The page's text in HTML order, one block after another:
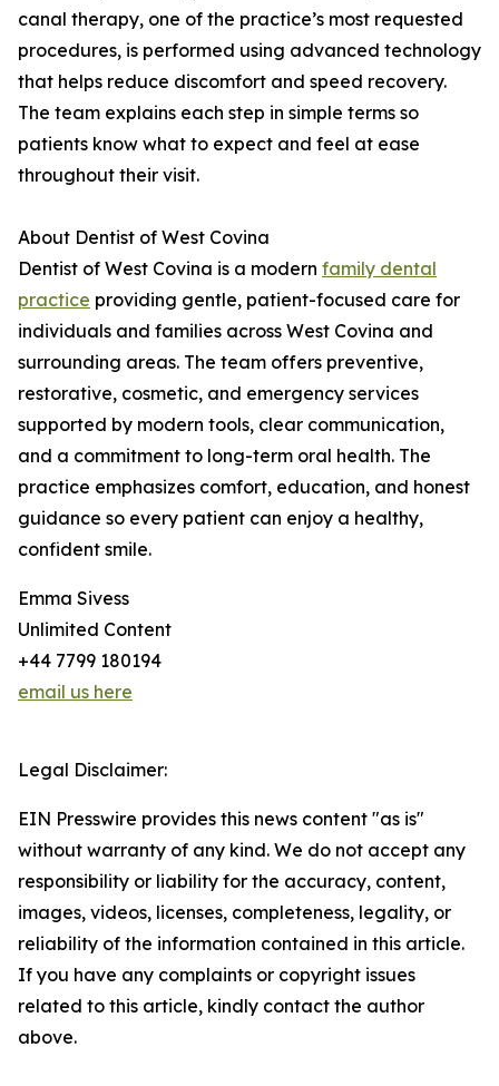
canal therapy, one of the practice’s most requested
procedures, is performed using advanced technology
that helps reduce discomfort and speed recovery.
The team explains each step in simple terms so
patients know what to expect and feel at ease
throughout their visit.
About Dentist of West Covina
Dentist of West Covina is a modern family dental
practice providing gentle, patient-focused care for
individuals and families across West Covina and
surrounding areas. The team offers preventive,
restorative, cosmetic, and emergency services
supported by modern tools, clear communication,
and a commitment to long-term oral health. The
practice emphasizes comfort, education, and honest
guidance so every patient can enjoy a healthy,
confident smile.
Emma Sivess
Unlimited Content
+44 7799 180194
email us here
Legal Disclaimer:
EIN Presswire provides this news content "as is"
without warranty of any kind. We do not accept any
responsibility or liability for the accuracy, content,
images, videos, licenses, completeness, legality, or
reliability of the information contained in this article.
If you have any complaints or copyright issues
related to this article, kindly contact the author
above.